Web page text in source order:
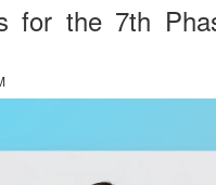
for the 7th